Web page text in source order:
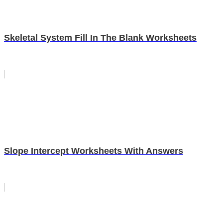
Skeletal System Fill In The Blank Worksheets
Slope Intercept Worksheets With Answers